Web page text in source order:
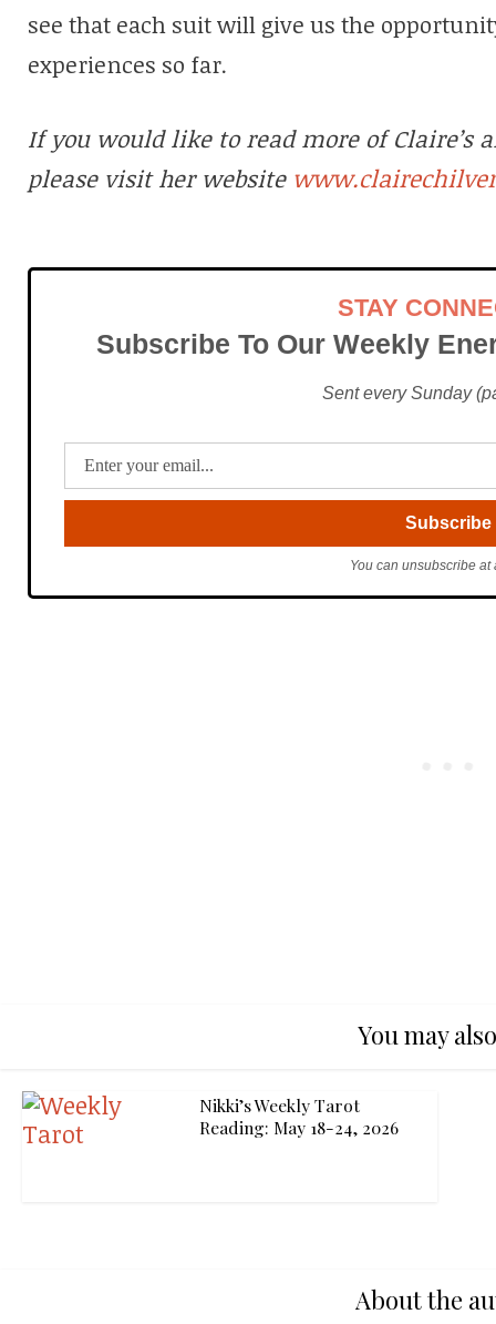
see that each suit will give us the
experiences so far.
If you would like to read more of Claire’s
please visit her website
STAY
Subscribe To Our Weekly
Sent every Sunday
You can unsubscribe at
You may
Nikki’s Weekly Tarot
Reading: May 18-24, 2026
About the